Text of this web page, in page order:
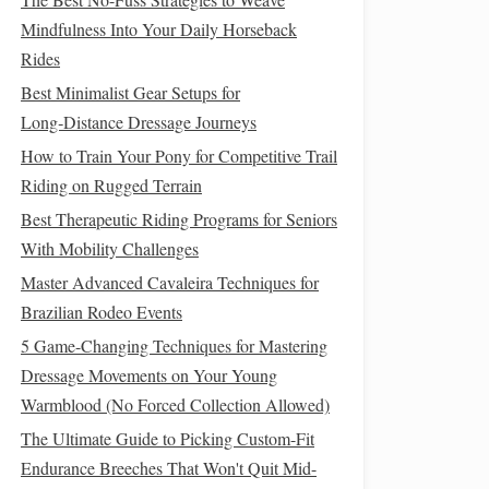
Mindfulness Into Your Daily Horseback
Rides
Best Minimalist Gear Setups for
Long‑Distance Dressage Journeys
How to Train Your Pony for Competitive Trail
Riding on Rugged Terrain
Best Therapeutic Riding Programs for Seniors
With Mobility Challenges
Master Advanced Cavaleira Techniques for
Brazilian Rodeo Events
5 Game-Changing Techniques for Mastering
Dressage Movements on Your Young
Warmblood (No Forced Collection Allowed)
The Ultimate Guide to Picking Custom-Fit
Endurance Breeches That Won't Quit Mid-